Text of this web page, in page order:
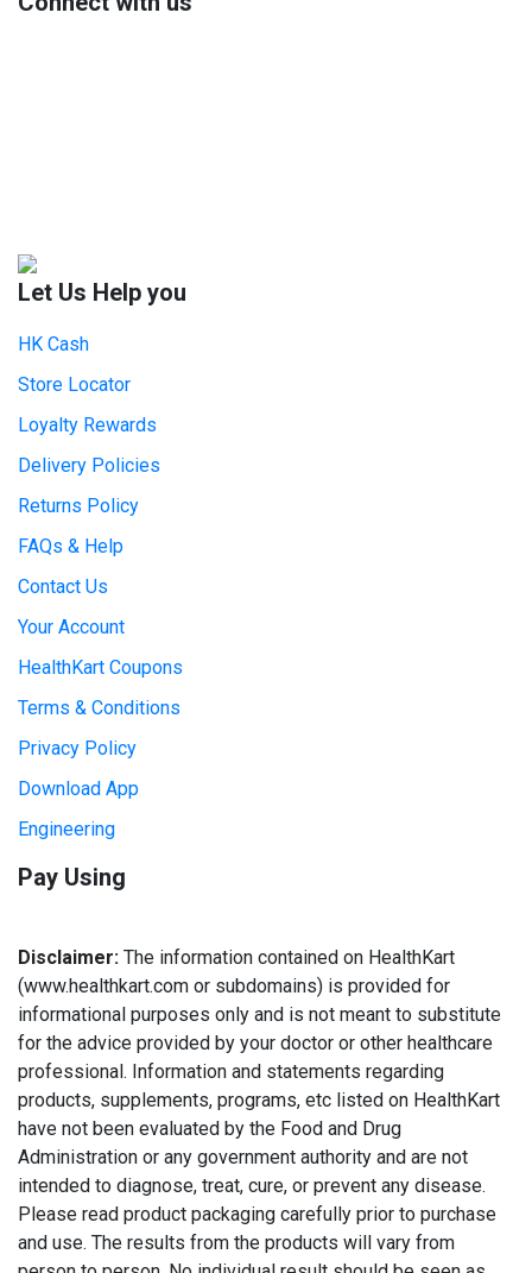
Let Us Help you
HK Cash
Store Locator
Loyalty Rewards
Delivery Policies
Returns Policy
FAQs & Help
Contact Us
Your Account
HealthKart Coupons
Terms & Conditions
Privacy Policy
Download App
Engineering
Pay Using
Disclaimer: The information contained on HealthKart
(www.healthkart.com or subdomains) is provided for
informational purposes only and is not meant to substitute
for the advice provided by your doctor or other healthcare
professional. Information and statements regarding
products, supplements, programs, etc listed on HealthKart
have not been evaluated by the Food and Drug
Administration or any government authority and are not
intended to diagnose, treat, cure, or prevent any disease.
Please read product packaging carefully prior to purchase
and use. The results from the products will vary from